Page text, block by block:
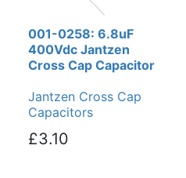
001-0258: 6.8uF
400Vdc Jantzen
Cross Cap Capacitor
Jantzen Cross Cap
Capacitors
£3.10